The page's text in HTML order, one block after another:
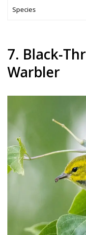
Species
7. Black-
Warbler